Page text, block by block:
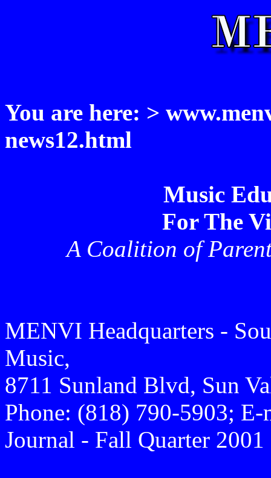
You are here: >
news12.html
Music
For The
A Coalition of
MENVI Headquarters -
Music,
8711 Sunland Blvd, Sun
Phone: (818) 790-5903;
Journal - Fall Quarter 2001